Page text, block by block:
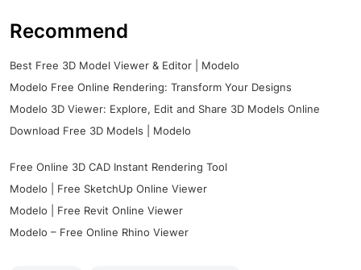
Recommend
Best Free 3D Model Viewer & Editor | Modelo
Modelo Free Online Rendering: Transform Your Designs
Modelo 3D Viewer: Explore, Edit and Share 3D Models Online
Download Free 3D Models | Modelo
Free Online 3D CAD Instant Rendering Tool
Modelo | Free SketchUp Online Viewer
Modelo | Free Revit Online Viewer
Modelo – Free Online Rhino Viewer